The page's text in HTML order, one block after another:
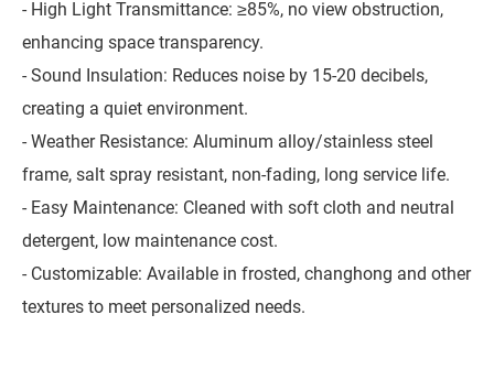
- High Light Transmittance: ≥85%, no view obstruction,
enhancing space transparency.
- Sound Insulation: Reduces noise by 15-20 decibels,
creating a quiet environment.
- Weather Resistance: Aluminum alloy/stainless steel
frame, salt spray resistant, non-fading, long service life.
- Easy Maintenance: Cleaned with soft cloth and neutral
detergent, low maintenance cost.
- Customizable: Available in frosted, changhong and other
textures to meet personalized needs.